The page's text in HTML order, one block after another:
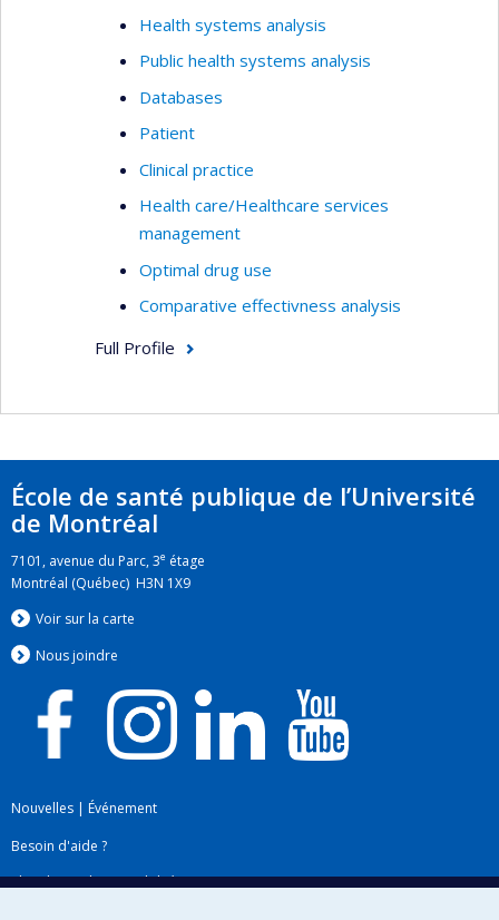
Health systems analysis
Public health systems analysis
Databases
Patient
Clinical practice
Health care/Healthcare services
management
Optimal drug use
Comparative effectivness analysis
Full Profile
École de santé publique de l’Université
de Montréal
7101, avenue du Parc, 3e étage
Montréal (Québec) H3N 1X9
Voir sur la carte
Nous joindre
Nouvelles | Événement
Besoin d'aide ?
Plan du site|Accessibilité